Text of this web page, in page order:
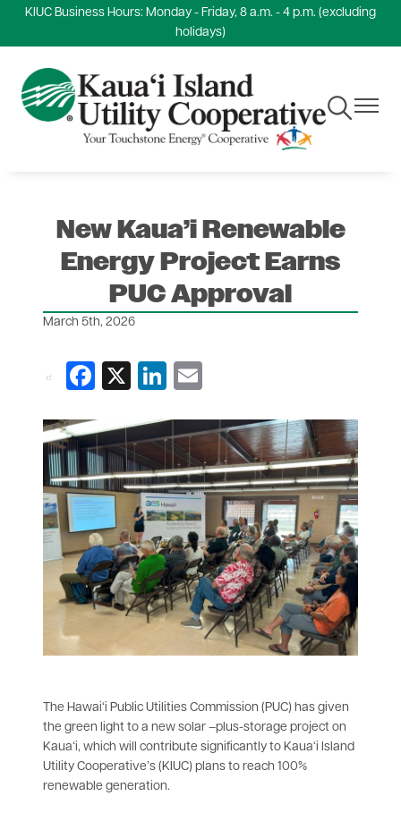
Skip
to
content
KIUC Business Hours: Monday - Friday, 8 a.m. - 4 p.m. (excluding
holidays)
ToggleToggle
New Kaua’i Renewable
Energy Project Earns
PUC Approval
March 5th, 2026
Facebook
X LinkedIn
The Hawai‘i Public Utilities Commission (PUC) has given
the green light to a new solar –plus-storage project on
Kauaʻi, which will contribute significantly to Kaua‘i Island
Utility Cooperative’s (KIUC) plans to reach 100%
renewable generation.